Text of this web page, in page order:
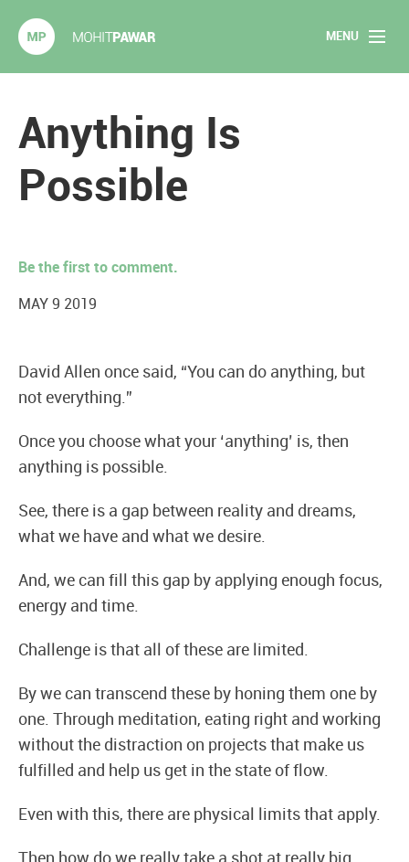
MENU
Articles
Speaking
Anything Is
Possible
Be the first to comment.
MAY 9 2019
David Allen once said, “You can do anything, but
not everything.”
Once you choose what your ‘anything’ is, then
anything is possible.
See, there is a gap between reality and dreams,
what we have and what we desire.
And, we can fill this gap by applying enough focus,
energy and time.
Challenge is that all of these are limited.
By we can transcend these by honing them one by
one. Through meditation, eating right and working
without the distraction on projects that make us
fulfilled and help us get in the state of flow.
Even with this, there are physical limits that apply.